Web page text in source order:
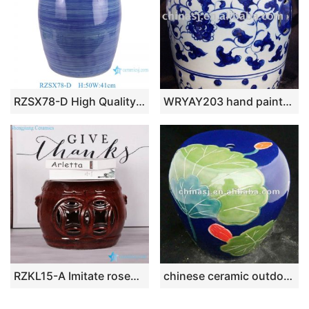
RZSX78-D High Quality Blue and White Hand Painted Striped Modern Minimalist Ceramic Stool WRYAY203 hand painted Blue and White Ceramic Garden stool with beautiful design
RZKL15-A Imitate rosewood style Jingdezhen China ceramic small stool chinese ceramic outdoor garden stool WRYAZ228